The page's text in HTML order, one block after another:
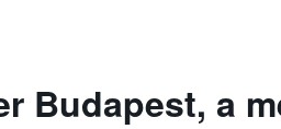
Budapest, a